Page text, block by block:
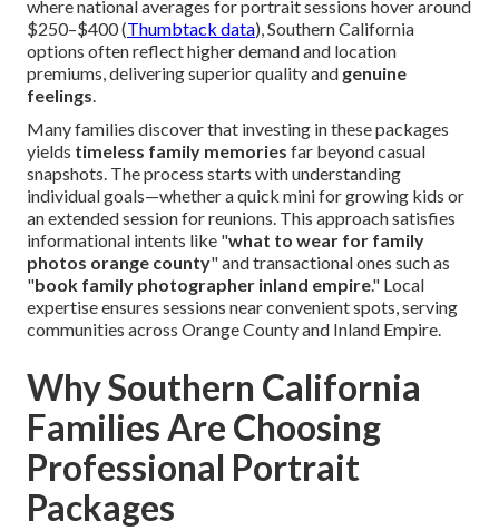
where national averages for portrait sessions hover around
$250–$400 (Thumbtack data), Southern California
options often reflect higher demand and location
premiums, delivering superior quality and genuine
feelings.
Many families discover that investing in these packages
yields timeless family memories far beyond casual
snapshots. The process starts with understanding
individual goals—whether a quick mini for growing kids or
an extended session for reunions. This approach satisfies
informational intents like "what to wear for family
photos orange county" and transactional ones such as
"book family photographer inland empire." Local
expertise ensures sessions near convenient spots, serving
communities across Orange County and Inland Empire.
Why Southern California
Families Are Choosing
Professional Portrait
Packages